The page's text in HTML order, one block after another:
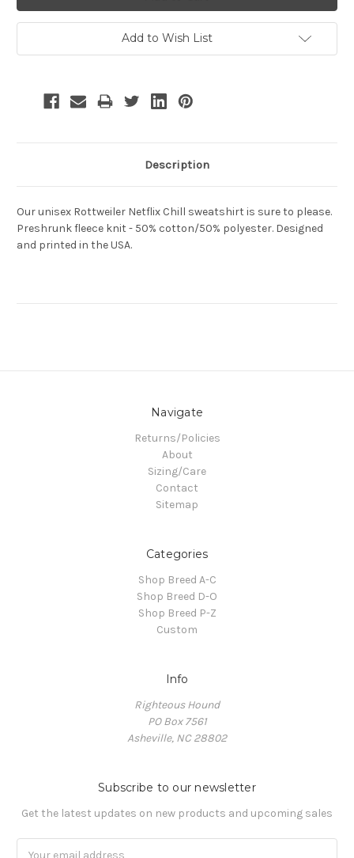
Add to Wish List
Description
Our unisex Rottweiler Netflix Chill sweatshirt is sure to please.
Preshrunk fleece knit - 50% cotton/50% polyester. Designed
and printed in the USA.
Navigate
Returns/Policies
About
Sizing/Care
Contact
Sitemap
Categories
Shop Breed A-C
Shop Breed D-O
Shop Breed P-Z
Custom
Info
Righteous Hound
PO Box 7561
Asheville, NC 28802
Subscribe to our newsletter
Get the latest updates on new products and upcoming sales